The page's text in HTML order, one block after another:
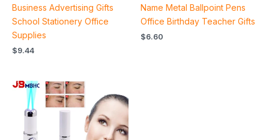
Business Advertising Gifts
School Stationery Office
Supplies
$9.44
Name Metal Ballpoint Pens
Office Birthday Teacher Gifts
$6.60
Price
range:
$4.90
through
$5.50